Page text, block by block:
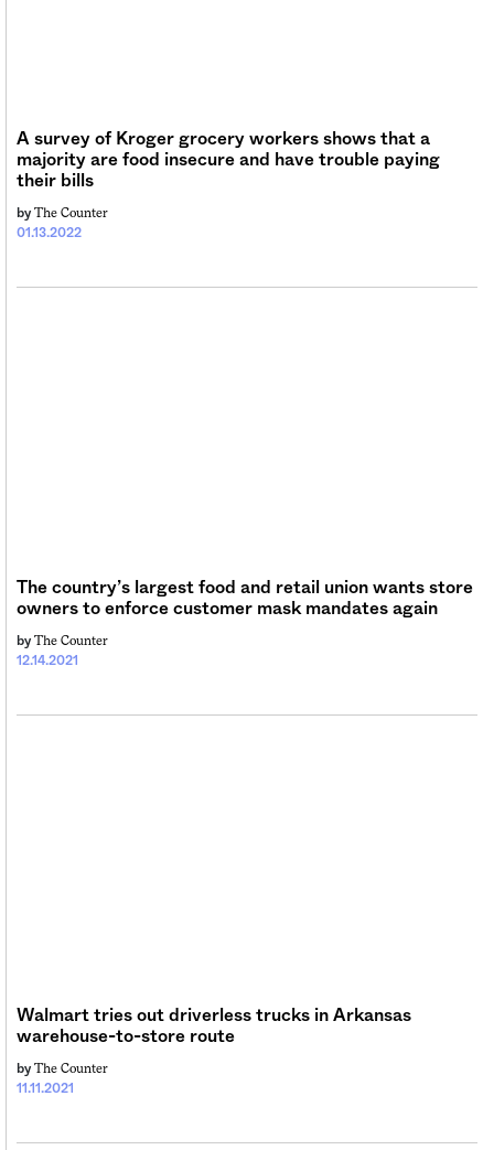
A survey of Kroger grocery workers shows that a
majority are food insecure and have trouble paying
their bills
01.13.2022
by The Counter
The country’s largest food and retail union wants store
owners to enforce customer mask mandates again
12.14.2021
by The Counter
Walmart tries out driverless trucks in Arkansas
warehouse-to-store route
11.11.2021
by The Counter